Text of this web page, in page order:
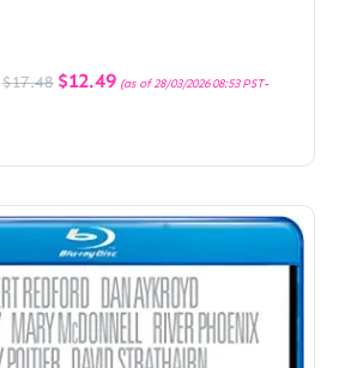
$17.48 Original
price
$12.49Current
price
(as of 28/03/2026 08:53 PST-